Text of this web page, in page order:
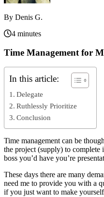
By Denis G.
4 minutes
Time Management for
In this article:
Delegate
Ruthlessly Prioritize
Conclusion
Time management can be
the project (supply) to complete
boss you’d have you’re
These days there are many
need me to provide you with a
if you just want to make